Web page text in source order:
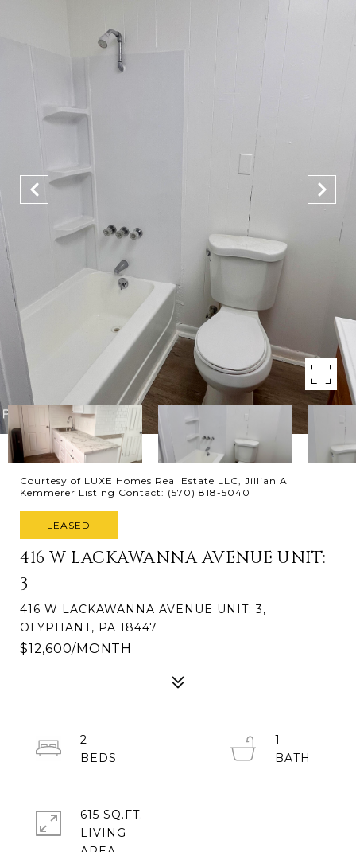
Courtesy of LUXE Homes Real Estate LLC, Jillian A
Kemmerer Listing Contact: (570) 818-5040
LEASED
416 W LACKAWANNA AVENUE UNIT:
3
416 W LACKAWANNA AVENUE UNIT: 3,
OLYPHANT, PA 18447
$12,600/MONTH
2
1
615 SQ.FT.
LIVING